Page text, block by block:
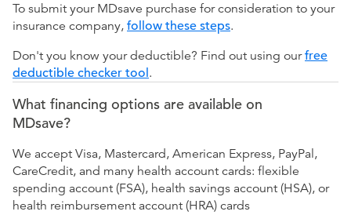
To submit your MDsave purchase for consideration to your
insurance company, follow these steps.
Don't you know your deductible? Find out using ourfree
deductible checker tool.
What financing options are available on
MDsave?
We accept Visa, Mastercard, American Express, PayPal,
CareCredit, and many health account cards: flexible
spending account (FSA), health savings account (HSA), or
health reimbursement account (HRA) cards